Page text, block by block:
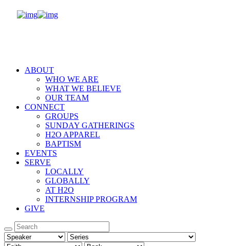
ABOUT
WHO WE ARE
WHAT WE BELIEVE
OUR TEAM
CONNECT
GROUPS
SUNDAY GATHERINGS
H2O APPAREL
BAPTISM
EVENTS
SERVE
LOCALLY
GLOBALLY
AT H2O
INTERNSHIP PROGRAM
GIVE